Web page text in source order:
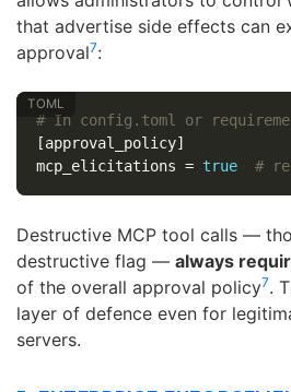
that advertise side effects can
approval7:
# In config.toml or
[approval_policy]
mcp_elicitations = true #
Destructive MCP tool calls —
destructive flag — always
of the overall approval policy7.
layer of defence even for
servers.